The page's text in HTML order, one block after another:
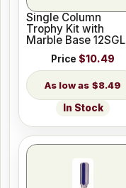
Single Column
Trophy Kit with
Marble Base 12SGL
Price $10.49
$8.49
In Stock